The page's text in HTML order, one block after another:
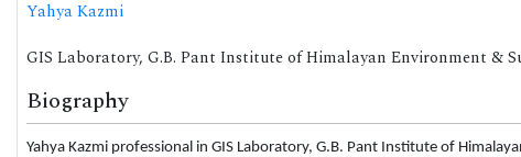
Yahya Kazmi
GIS Laboratory, G.B. Pant Institute of Himalayan Environment &
Biography
Yahya Kazmi professional in GIS Laboratory, G.B. Pant Institute of